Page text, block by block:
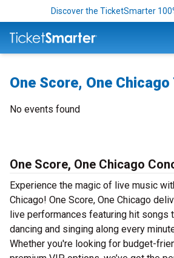
Discover the TicketSmarter
One Score, One
No events found
One Score, One Chicago
Experience the magic of live music
Chicago! One Score, One Chicago
live performances featuring hit songs
dancing and singing along every
Whether you're looking for budget-